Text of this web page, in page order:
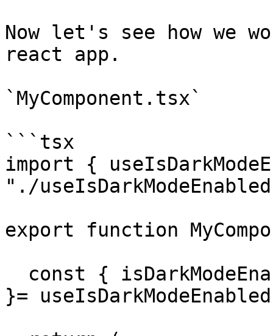
Now let's see how we
react app.
`MyComponent.tsx`
```tsx
import {
"./
export function
}=